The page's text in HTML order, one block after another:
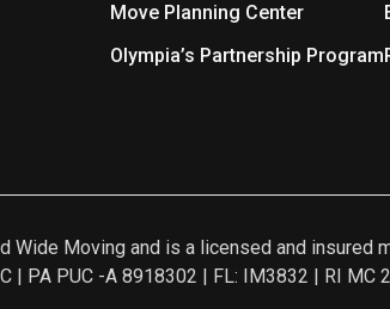
Move Planning Center
Olympia’s Partnership Program
Moving and is a licensed and insured
| PA PUC -A 8918302 | FL: IM3832 | RI MC